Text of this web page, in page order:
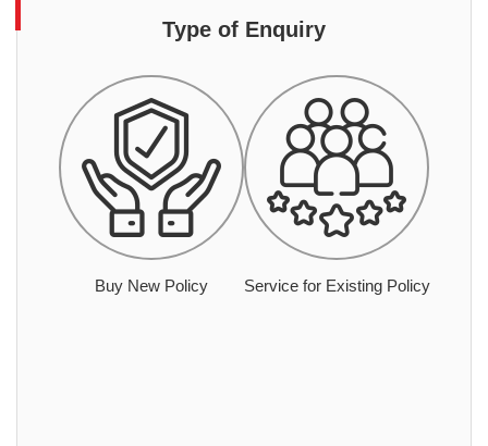
Type of Enquiry
Buy New Policy Service for Existing Policy